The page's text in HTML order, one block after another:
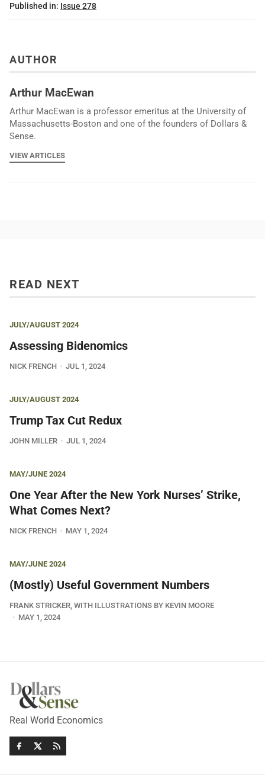
Published in: Issue 278
AUTHOR
Arthur MacEwan
Arthur MacEwan is a professor emeritus at the University of
Massachusetts-Boston and one of the founders of Dollars &
Sense.
VIEW ARTICLES
READ NEXT
JULY/AUGUST 2024
Assessing Bidenomics
NICK FRENCH JUL 1, 2024
JULY/AUGUST 2024
Trump Tax Cut Redux
JOHN MILLER JUL 1, 2024
MAY/JUNE 2024
One Year After the New York Nurses’ Strike,
What Comes Next?
NICK FRENCH MAY 1, 2024
MAY/JUNE 2024
(Mostly) Useful Government Numbers
FRANK STRICKER, WITH ILLUSTRATIONS BY KEVIN MOORE
MAY 1, 2024
Real World Economics